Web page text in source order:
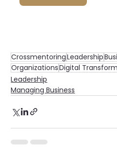
CrossmentoringLeadership
OrganizationsDigital
Leadership
Managing Business